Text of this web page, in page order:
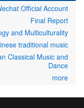
Official Account
Final Report
and Multiculturality
traditional music
Classical Music and
Dance
more